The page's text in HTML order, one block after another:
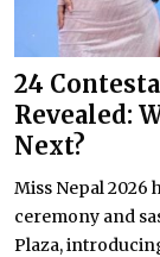
24
Revealed:
Next?
Miss Nepal 2026
ceremony and
Plaza,